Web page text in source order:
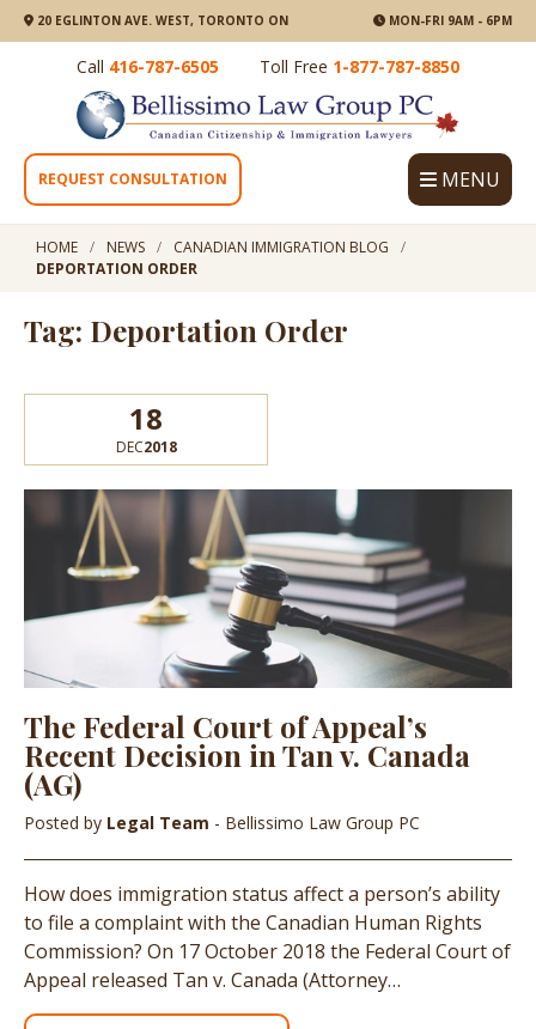
20 EGLINTON AVE. WEST, TORONTO ON MON-FRI 9AM - 6PM
Call 416-787-6505 Toll Free 1-877-787-8850
REQUEST CONSULTATION MENU
HOME NEWS
CANADIAN IMMIGRATION BLOG
DEPORTATION ORDER
Tag: Deportation Order
18
DEC2018
The Federal Court of Appeal’s
Recent Decision in Tan v. Canada
(AG)
Posted by Legal Team - Bellissimo Law Group PC
How does immigration status affect a person’s ability
to file a complaint with the Canadian Human Rights
Commission? On 17 October 2018 the Federal Court of
Appeal released Tan v. Canada (Attorney…